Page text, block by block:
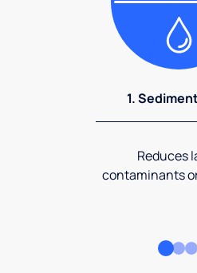
1.
Reduces
contaminants